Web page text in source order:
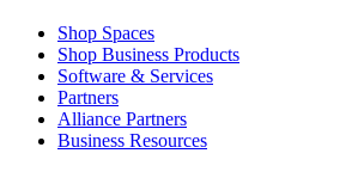
Shop Spaces
Shop Business Products
Software & Services
Partners
Alliance Partners
Business Resources